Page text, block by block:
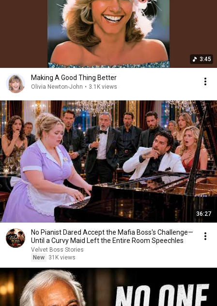
3:45
Making A Good Thing Better
Olivia Newton-John • 3.1K views
36:27
No Pianist Dared Accept the Mafia Boss's Challenge—
Until a Curvy Maid Left the Entire Room Speechles
Velvet Boss Stories
New
31K views